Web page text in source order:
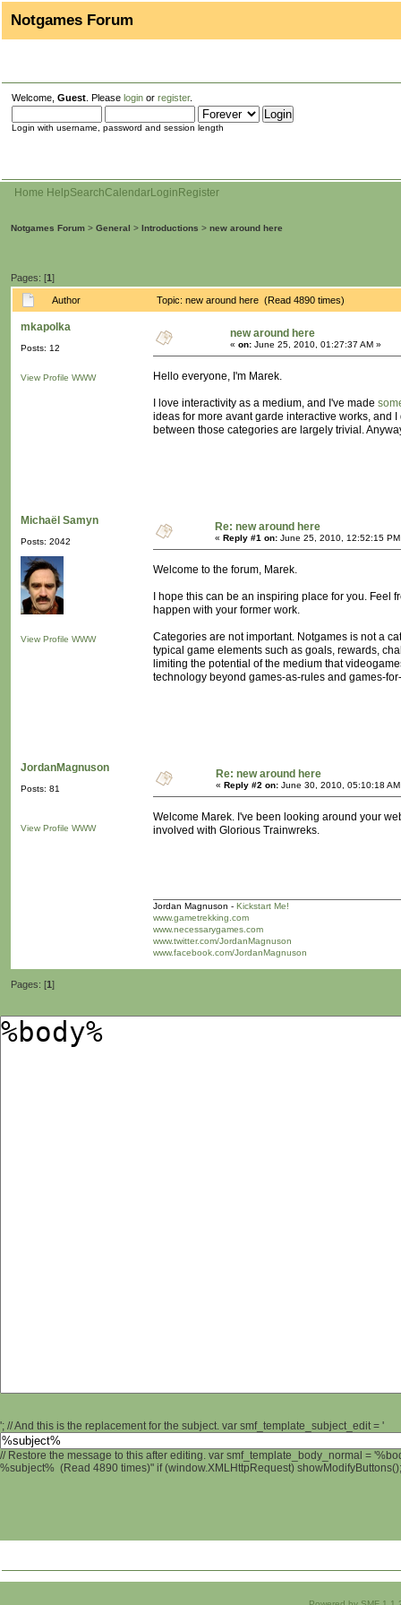
Notgames Forum
Welcome, Guest . Please login or register.
Login with username, password and session length
Home HelpSearchCalendarLogin Register
Notgames Forum > General > Introductions > new around here
Pages: [1]
Author Topic: new around here (Read 4890 times)
mkapolka
Posts: 12
View Profile WWW
new around here
« on: June 25, 2010, 01:27:37 AM »
Hello everyone, I'm Marek.
I love interactivity as a medium, and I've made
ideas for more avant garde interactive works, and
between those categories are largely trivial.
Michaël Samyn
Posts: 2042
View Profile WWW
Re: new around here
« Reply #1 on: June 25, 2010, 12:52:15
Welcome to the forum, Marek.
I hope this can be an inspiring place for you.
happen with your former work.
Categories are not important. Notgames is not a
typical game elements such as goals, rewards,
limiting the potential of the medium that
technology beyond games-as-rules and games-
JordanMagnuson
Posts: 81
View Profile WWW
Re: new around here
« Reply #2 on: June 30, 2010, 05:10:18
Welcome Marek. I've been looking around your
involved with Glorious Trainwreks.
Jordan Magnuson - Kickstart Me!
www.gametrekking.com
www.necessarygames.com
www.twitter.com/JordanMagnuson
www.facebook.com/JordanMagnuson
Pages: [1]
'; // And this is the replacement for the subject. var smf_template_subject_edit = '
// Restore the message to this after editing. var smf_template_body_normal =
%subject% (Read 4890 times)" if (window.XMLHttpRequest)